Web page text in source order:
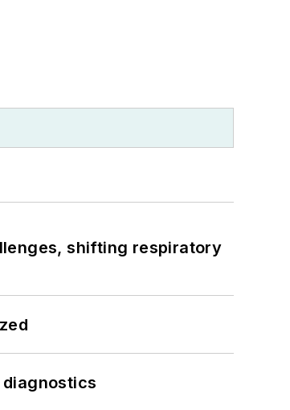
shifting respiratory